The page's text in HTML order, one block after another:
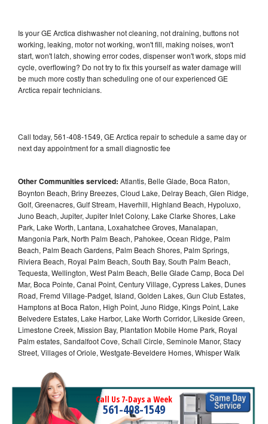
Is your GE Arctica dishwasher not cleaning, not draining, buttons not
working, leaking, motor not working, won't fill, making noises, won't
start, won't latch, showing error codes, dispenser won't work, stops mid
cycle, overflowing? Do not try to fix this yourself as water damage will
be much more costly than scheduling one of our experienced GE
Arctica repair technicians.
Call today, 561-408-1549, GE Arctica repair to schedule a same day or
next day appointment for a small diagnostic fee
Other Communities serviced: Atlantis, Belle Glade, Boca Raton,
Boynton Beach, Briny Breezes, Cloud Lake, Delray Beach, Glen Ridge,
Golf, Greenacres, Gulf Stream, Haverhill, Highland Beach, Hypoluxo,
Juno Beach, Jupiter, Jupiter Inlet Colony, Lake Clarke Shores, Lake
Park, Lake Worth, Lantana, Loxahatchee Groves, Manalapan,
Mangonia Park, North Palm Beach, Pahokee, Ocean Ridge, Palm
Beach, Palm Beach Gardens, Palm Beach Shores, Palm Springs,
Riviera Beach, Royal Palm Beach, South Bay, South Palm Beach,
Tequesta, Wellington, West Palm Beach, Belle Glade Camp, Boca Del
Mar, Boca Pointe, Canal Point, Century Village, Cypress Lakes, Dunes
Road, Fremd Village-Padget, Island, Golden Lakes, Gun Club Estates,
Hamptons at Boca Raton, High Point, Juno Ridge, Kings Point, Lake
Belvedere Estates, Lake Harbor, Lake Worth Corridor, Likeside Green,
Limestone Creek, Mission Bay, Plantation Mobile Home Park, Royal
Palm estates, Sandalfoot Cove, Schall Circle, Seminole Manor, Stacy
Street, Villages of Oriole, Westgate-Beveldere Homes, Whisper Walk
Call Us 7-Days a Week
561-408-1549